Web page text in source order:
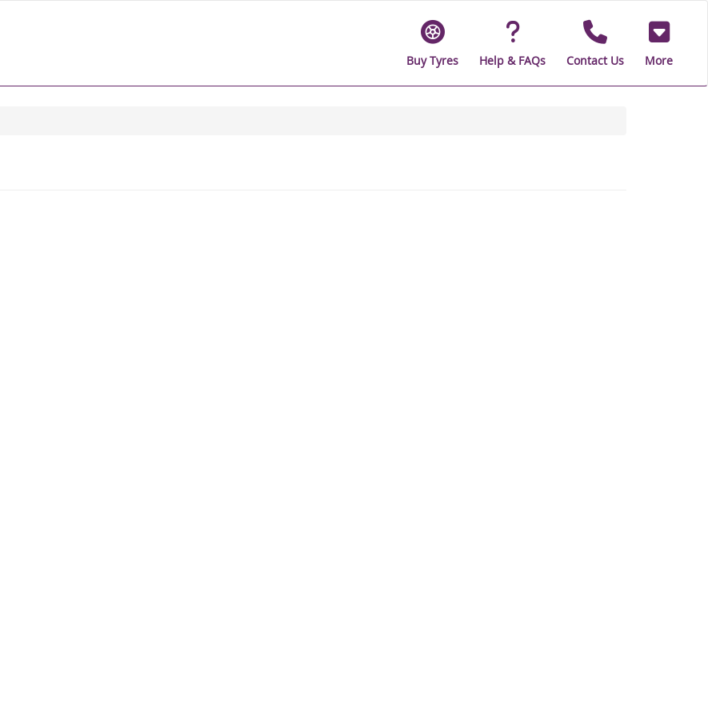
Buy Tyres Help & FAQs Contact Us More